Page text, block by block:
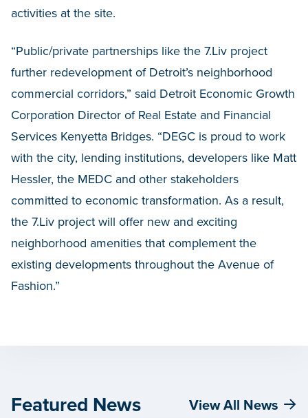
activities at the site.
“Public/private partnerships like the 7.Liv project
further redevelopment of Detroit’s neighborhood
commercial corridors,” said Detroit Economic Growth
Corporation Director of Real Estate and Financial
Services Kenyetta Bridges. “DEGC is proud to work
with the city, lending institutions, developers like Matt
Hessler, the MEDC and other stakeholders
committed to economic transformation. As a result,
the 7.Liv project will offer new and exciting
neighborhood amenities that complement the
existing developments throughout the Avenue of
Fashion.”
Featured News View All News